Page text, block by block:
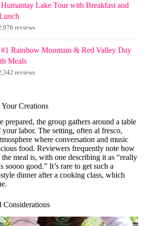
Lake Tour with Breakfast and
reviews
#1 Rainbow Mountain & Red Valley Day
Meals
reviews
Creations
prepared, the group gathers around a table
labor. The setting, often al fresco,
where conversation and music
food. Reviewers frequently note how
the meal is, with one describing it as “really
soooo good.” It’s rare to get such a
dinner after a cooking class, which
Considerations